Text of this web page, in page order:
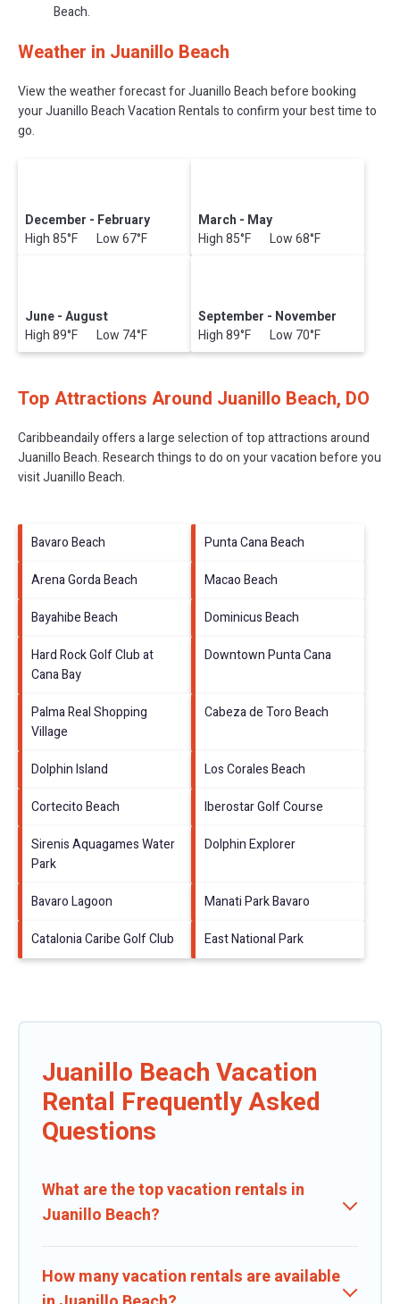
Beach.
Weather in Juanillo Beach
View the weather forecast for Juanillo Beach before booking
your Juanillo Beach Vacation Rentals to confirm your best time to
go.
December - February
High 85°F Low 67°F
March - May
High 85°F Low 68°F
June - August
High 89°F Low 74°F
September - November
High 89°F Low 70°F
Top Attractions Around Juanillo Beach, DO
Caribbeandaily offers a large selection of top attractions around
Juanillo Beach.Research things to do on your vacation before you
visitJuanillo Beach.
Bavaro Beach
Punta Cana Beach
Arena Gorda Beach
Macao Beach
Bayahibe Beach
Dominicus Beach
Hard Rock Golf Club at
Cana Bay
Downtown Punta Cana
Palma Real Shopping
Village
Cabeza de Toro Beach
Dolphin Island
Los Corales Beach
Cortecito Beach
Iberostar Golf Course
Sirenis Aquagames Water
Park
Dolphin Explorer
Bavaro Lagoon
Manati Park Bavaro
Catalonia Caribe Golf Club
East National Park
Juanillo Beach Vacation
Rental Frequently Asked
Questions
What are the top vacation rentals in
Juanillo Beach?
How many vacation rentals are available